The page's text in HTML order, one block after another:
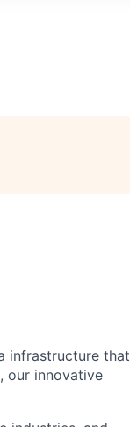
infrastructure that
our innovative